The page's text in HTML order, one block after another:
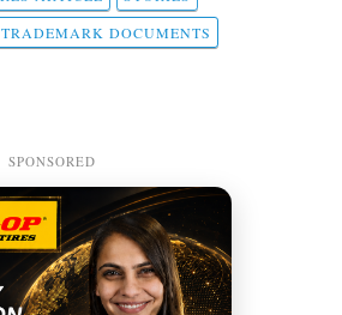
TRADEMARK DOCUMENTS
SPONSORED